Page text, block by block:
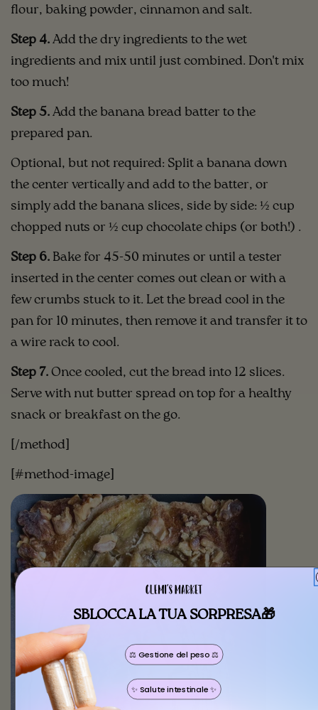
flour, baking powder, cinnamon and salt.
Step 4. Add the dry ingredients to the wet
ingredients and mix until just combined. Don't mix
too much!
Step 5. Add the banana bread batter to the
prepared pan.
Optional, but not required: Split a banana down
the center vertically and add to the batter, or
simply add the banana slices, side by side: ½ cup
chopped nuts or ½ cup chocolate chips (or both!) .
Step 6. Bake for 45-50 minutes or until a tester
inserted in the center comes out clean or with a
few crumbs stuck to it. Let the bread cool in the
pan for 10 minutes, then remove it and transfer it to
a wire rack to cool.
Step 7. Once cooled, cut the bread into 12 slices.
Serve with nut butter spread on top for a healthy
snack or breakfast on the go.
[/method]
[#method-image]
Share this article
SBLOCCA LA TUA SORPRESA🎁
⚖️ Gestione del peso ⚖️
✨ Salute intestinale ✨